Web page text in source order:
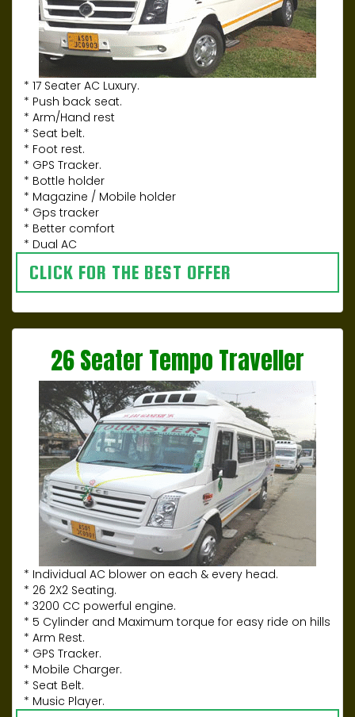
* 17 Seater AC Luxury.
* Push back seat.
* Arm/Hand rest
* Seat belt.
* Foot rest.
* GPS Tracker.
* Bottle holder
* Magazine / Mobile holder
* Gps tracker
* Better comfort
* Dual AC
CLICK FOR THE BEST OFFER
26 Seater Tempo Traveller
* Individual AC blower on each & every head.
* 26 2X2 Seating.
* 3200 CC powerful engine.
* 5 Cylinder and Maximum torque for easy ride on hills
* Arm Rest.
* GPS Tracker.
* Mobile Charger.
* Seat Belt.
* Music Player.